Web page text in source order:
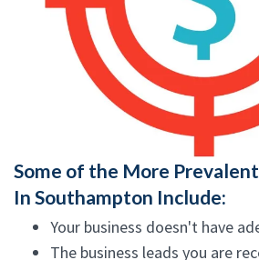
Some of the More
In Southampton Include:
Your business doesn't have
The business leads you are